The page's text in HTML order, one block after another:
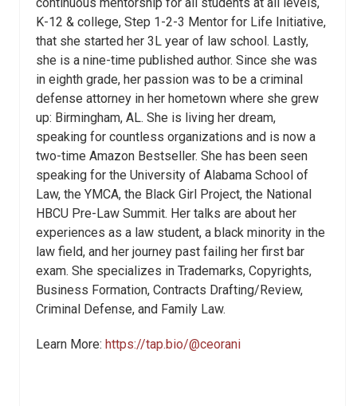
K-12 & college, Step 1-2-3 Mentor for Life Initiative,
that she started her 3L year of law school. Lastly,
she is a nine-time published author. Since she was
in eighth grade, her passion was to be a criminal
defense attorney in her hometown where she grew
up: Birmingham, AL. She is living her dream,
speaking for countless organizations and is now a
two-time Amazon Bestseller. She has been seen
speaking for the University of Alabama School of
Law, the YMCA, the Black Girl Project, the National
HBCU Pre-Law Summit. Her talks are about her
experiences as a law student, a black minority in the
law field, and her journey past failing her first bar
exam. She specializes in Trademarks, Copyrights,
Business Formation, Contracts Drafting/Review,
Criminal Defense, and Family Law.
Learn More: https://tap.bio/@ceorani